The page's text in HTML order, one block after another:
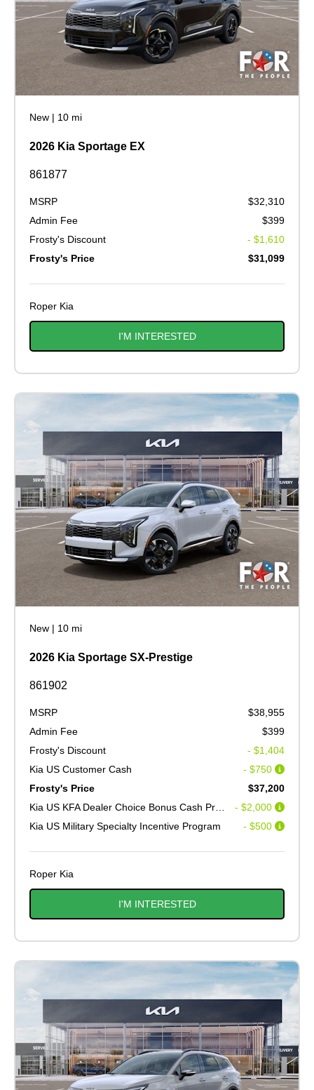
New | 10 mi
2026 Kia Sportage EX
861877
MSRP
$32,310
Admin Fee
$399
Frosty's Discount
- $1,610
Frosty's Price
$31,099
Roper Kia
I'M INTERESTED
New | 10 mi
2026 Kia Sportage SX-Prestige
861902
MSRP
$38,955
Admin Fee
$399
Frosty's Discount
- $1,404
Kia US Customer Cash
- $750
Frosty's Price
$37,200
- $2,000
Kia US Military Specialty Incentive Program
- $500
Roper Kia
I'M INTERESTED